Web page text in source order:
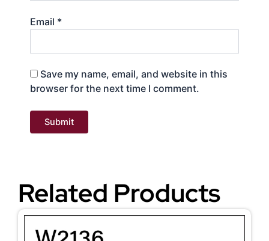
Email *
Save my name, email, and website in this
browser for the next time I comment.
Related Products